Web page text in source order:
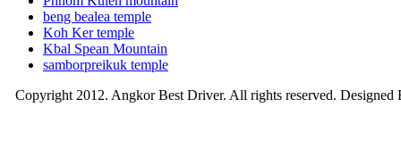
beng bealea temple
Koh Ker temple
Kbal Spean Mountain
samborpreikuk temple
Copyright 2012. Angkor Best Driver. All rights reserved.